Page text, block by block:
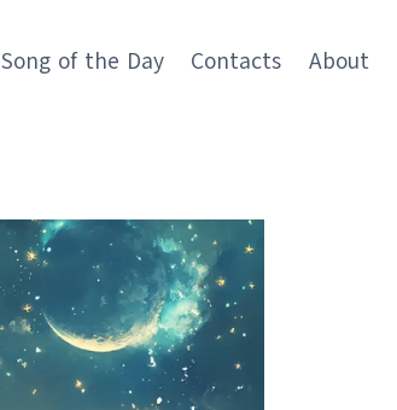
Song of the Day Contacts About